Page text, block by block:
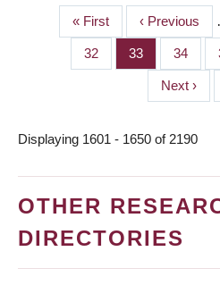
PAGINATION
First
page
« First
Previous
page
‹ Previous
Page
32 Page
33 Page
34
Next
page
Next ›
Displaying 1601 - 1650 of 2190
OTHER
DIRECTORIES